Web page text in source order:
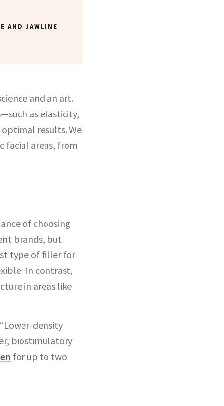
AND JAWLINE
and an art.
as elasticity,
results. We
facial areas, from
of choosing
brands, but
type of filler for
In contrast,
in areas like
density
biostimulatory
for up to two